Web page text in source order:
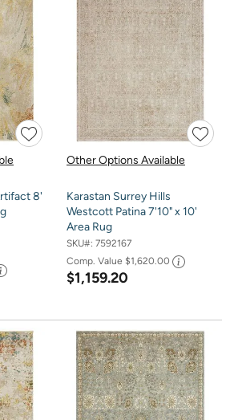
8'
Other Options Available
Karastan Surrey Hills
Westcott Patina 7'10" x 10'
Area Rug
SKU#: 7592167
Comp. Value $1,620.00
$1,159.20